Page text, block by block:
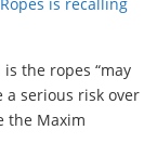
the ropes “may
a serious risk over
the Maxim